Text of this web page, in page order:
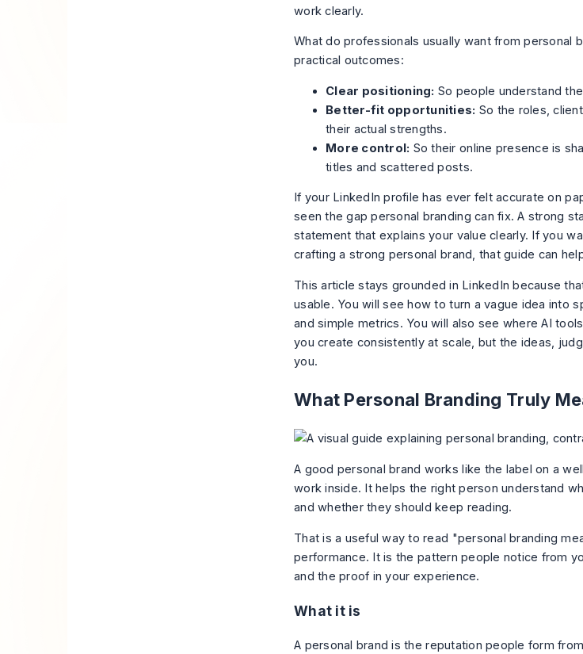
work clearly.
What do professionals usually want from personal
practical outcomes:
Clear positioning: So people understand
Better-fit opportunities: So the roles,
their actual strengths.
More control: So their online presence is
titles and scattered posts.
If your LinkedIn profile has ever felt accurate on
seen the gap personal branding can fix. A strong
statement that explains your value clearly. If you
crafting a strong personal brand, that guide can
This article stays grounded in LinkedIn because
usable. You will see how to turn a vague idea into
and simple metrics. You will also see where AI
you create consistently at scale, but the ideas,
you.
What Personal Branding Truly
A good personal brand works like the label on a
work inside. It helps the right person understand
and whether they should keep reading.
That is a useful way to read "personal branding
performance. It is the pattern people notice from
and the proof in your experience.
What it is
A personal brand is the reputation people form